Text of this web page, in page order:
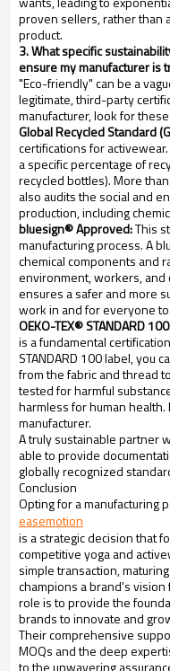
proven sellers, rather than
product.
3. What specific
ensure my manufacturer is
"Eco-friendly" can be a
legitimate, third-party
manufacturer, look for
Global Recycled Standard
certifications for
a specific percentage of
recycled bottles). More
also audits the social and
production, including
bluesign® Approved:This
manufacturing process. A
chemical components and
environment, workers, and
ensures a safer and more
work in and for everyone
OEKO-TEX® STANDARD
is a fundamental
STANDARD 100 label,
from the fabric and thread
tested for harmful
harmless for human
manufacturer.
A truly sustainable partner
able to provide
globally recognized
Conclusion
Opting for a manufacturing
easemotion
is a strategic decision that
competitive yoga and
simple transaction,
champions a brand's
role is to provide the
brands to innovate and
Their comprehensive
MOQs and the deep
to the unwavering